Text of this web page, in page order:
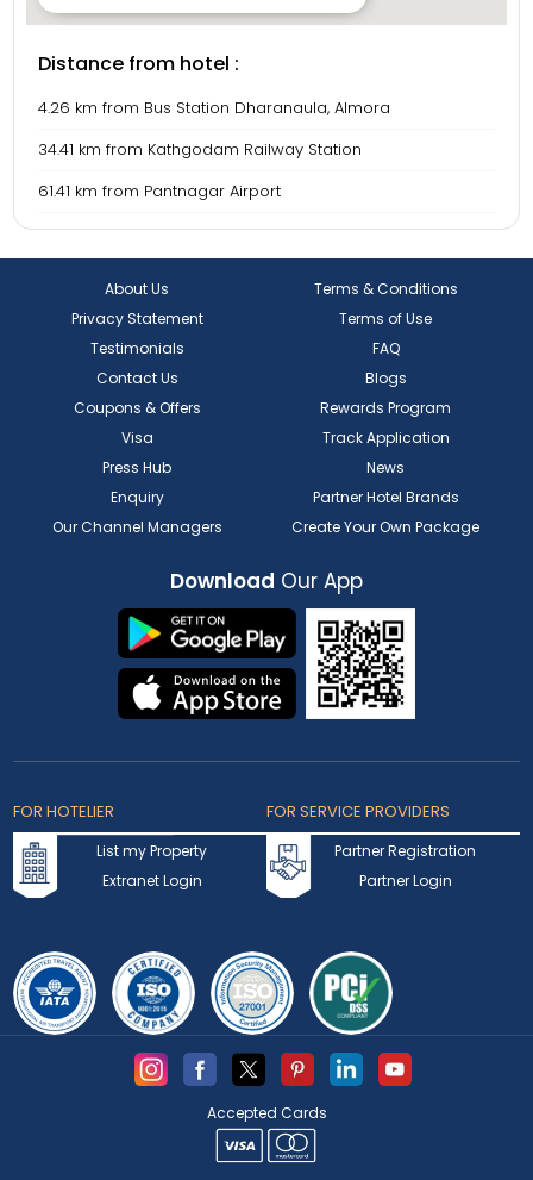
Distance from hotel :
4.26 km from Bus Station Dharanaula, Almora
34.41 km from Kathgodam Railway Station
61.41 km from Pantnagar Airport
About Us
Terms & Conditions
Privacy Statement
Terms of Use
Testimonials
FAQ
Contact Us
Blogs
Coupons & Offers
Rewards Program
Visa
Track Application
Press Hub
News
Enquiry
Partner Hotel Brands
Our Channel Managers
Create Your Own Package
Download Our App
FOR HOTELIER
List my Property
Extranet Login
FOR SERVICE PROVIDERS
Partner Registration
Partner Login
Accepted Cards